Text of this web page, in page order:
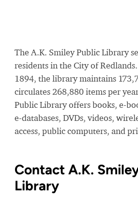
The A.K. Smiley Public Library
residents in the City of
1894, the library maintains
circulates 268,880 items per
Public Library offers books, e-
e-databases, DVDs, videos,
access, public computers, and
Contact A.K.
Library